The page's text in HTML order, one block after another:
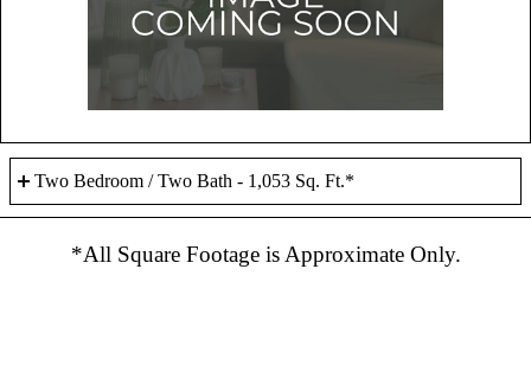
Two Bedroom / Two Bath - 1,053 Sq. Ft.*
Bedroom(s) - 2
*All Square Footage is Approximate Only.